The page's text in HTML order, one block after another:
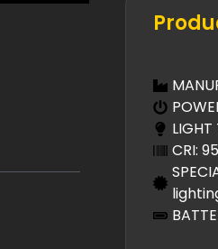
LIGHT
CRI: 95